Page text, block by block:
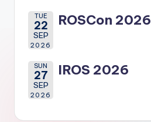
TUE
22
SEP
2026
ROSCon 2026
SUN
27
SEP
2026
IROS 2026